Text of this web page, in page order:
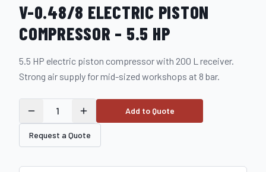
V-0.48/8 ELECTRIC PISTON
COMPRESSOR – 5.5 HP
5.5 HP electric piston compressor with 200 L receiver.
Strong air supply for mid-sized workshops at 8 bar.
1 Add to Quote
Request a Quote